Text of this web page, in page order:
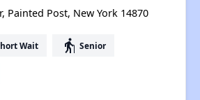
Painted Post, New York 14870
Wait elderly Senior